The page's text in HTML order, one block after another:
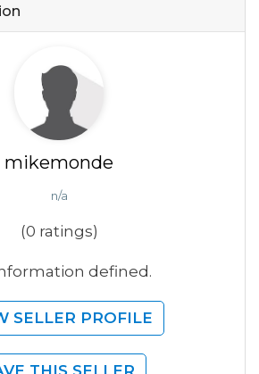
mikemonde
n/a
(0 ratings)
defined.
SELLER PROFILE